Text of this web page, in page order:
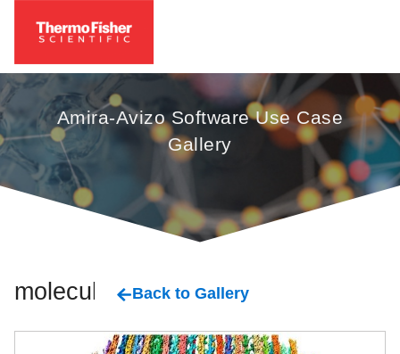
Amira-Avizo Software Use Case
Gallery
molecular Back to Gallery